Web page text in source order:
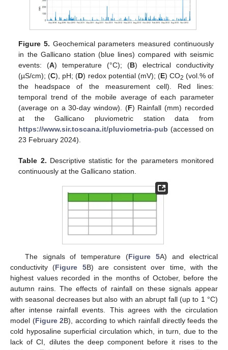
Figure 5. Geochemical parameters measured continuously
in the Gallicano station (blue lines) compared with seismic
events: (A) temperature (°C); (B) electrical conductivity
(µS/cm); (C), pH; (D) redox potential (mV); (E) CO2 (vol.% of
the headspace of the measurement cell). Red lines:
temporal trend of the mobile average of each parameter
(average on a 30-day window). (F) Rainfall (mm) recorded
at the Gallicano pluviometric station data from
https://www.sir.toscana.it/pluviometria-pub (accessed on
23 February 2024).
Table 2. Descriptive statistic for the parameters monitored
continuously at the Gallicano station.
The signals of temperature (Figure 5A) and electrical
conductivity (Figure 5B) are consistent over time, with the
highest values recorded in the months of October, before the
autumn rains. The effects of rainfall on these signals appear
with seasonal decreases but also with an abrupt fall (up to 1 °C)
after intense rainfall events. This agrees with the circulation
model (Figure 2B), according to which rainfall directly feeds the
cold hyposaline superficial circulation which, in turn, due to the
lack of CI, dilutes the deep component before it rises to the